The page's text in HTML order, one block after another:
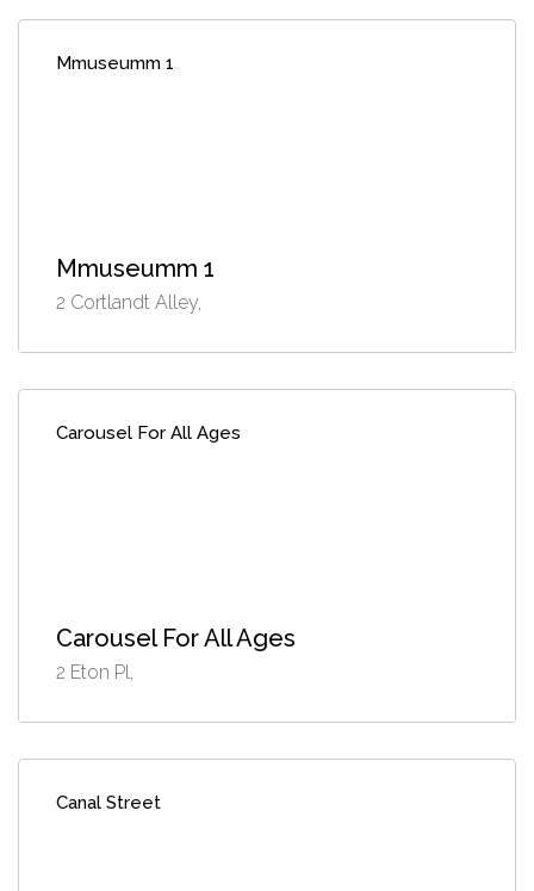
Mmuseumm 1
Mmuseumm 1
2 Cortlandt Alley,
Carousel For All Ages
Carousel For All Ages
2 Eton Pl,
Canal Street